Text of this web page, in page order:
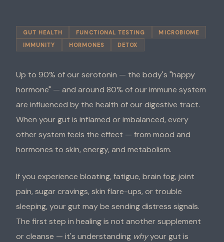
GUT HEALTH FUNCTIONAL TESTING
MICROBIOME
IMMUNITY
HORMONES DETOX
Up to 90% of our serotonin — the body's "happy
hormone" — and around 80% of our immune system
are influenced by the health of our digestive tract.
When your gut is inflamed or imbalanced, every
other system feels the effect — from mood and
hormones to skin, energy, and metabolism.
If you experience bloating, fatigue, brain fog, joint
pain, sugar cravings, skin flare-ups, or trouble
sleeping, your gut may be sending distress signals.
The first step in healing is not another supplement
or cleanse — it's understanding whyyour gut is